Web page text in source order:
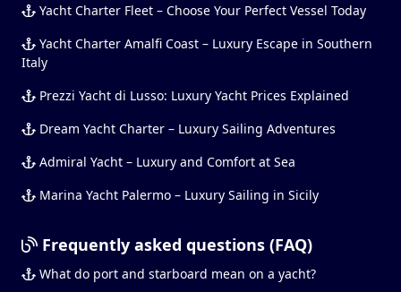
Yacht Charter Fleet – Choose Your Perfect Vessel Today
Yacht Charter Amalfi Coast – Luxury Escape in Southern
Italy
Prezzi Yacht di Lusso: Luxury Yacht Prices Explained
Dream Yacht Charter – Luxury Sailing Adventures
Admiral Yacht – Luxury and Comfort at Sea
Marina Yacht Palermo – Luxury Sailing in Sicily
Frequently asked questions (FAQ)
What do port and starboard mean on a yacht?